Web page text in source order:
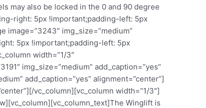
may also be locked in the 0 and 90 degree
right: 5px !important;padding-left: 5px
image=”3243″ img_size=”medium”
5px !important;padding-left: 5px
width=”1/3″
img_size=”medium” add_caption=”yes”
add_caption=”yes” alignment=”center”]
vc_column][vc_column width=”1/3″]
Winglift is